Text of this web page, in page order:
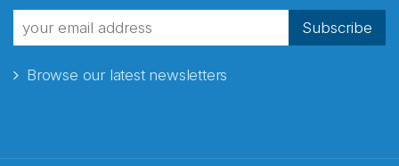
Subscribe
Browse our latest newsletters
fra Norecopa